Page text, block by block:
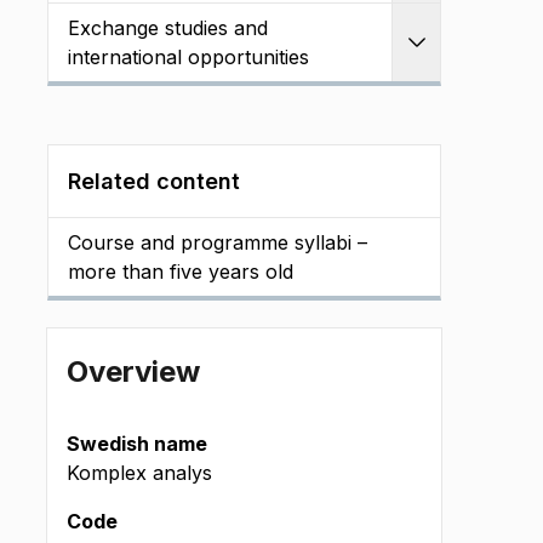
Exchange studies and
international opportunities
Related content
Course and programme syllabi –
more than five years old
Overview
Swedish name
Komplex analys
Code